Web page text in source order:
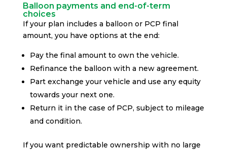
Balloon payments and end-of-term
choices
If your plan includes a balloon or PCP final
amount, you have options at the end:
Pay the final amount to own the vehicle.
Refinance the balloon with a new agreement.
Part exchange your vehicle and use any equity
towards your next one.
Return it in the case of PCP, subject to mileage
and condition.
If you want predictable ownership with no large